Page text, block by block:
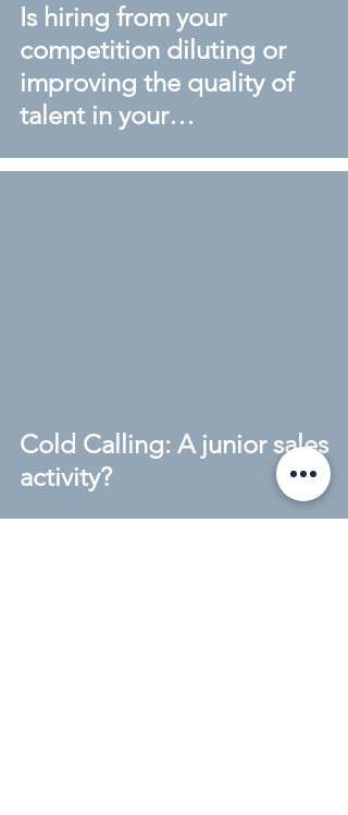
Is hiring from your
competition diluting or
improving the quality of
talent in your
Cold Calling: A junior sales
activity?